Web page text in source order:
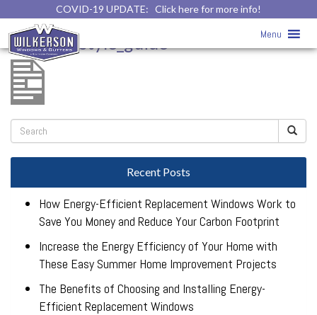
COVID-19 UPDATE: Click here for more info!
Menu
window_style_guide»
window_style_guide
Recent Posts
How Energy-Efficient Replacement Windows Work to
Save You Money and Reduce Your Carbon Footprint
Increase the Energy Efficiency of Your Home with
These Easy Summer Home Improvement Projects
The Benefits of Choosing and Installing Energy-
Efficient Replacement Windows